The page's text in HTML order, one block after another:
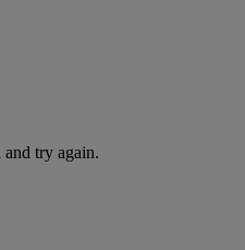
and try again.